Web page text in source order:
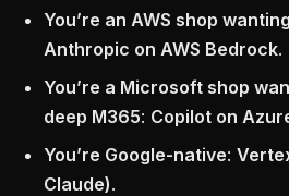
You’re an AWS shop
Anthropic on AWS Bedrock.
You’re a Microsoft shop
deep M365: Copilot on
You’re Google-native:
Claude).